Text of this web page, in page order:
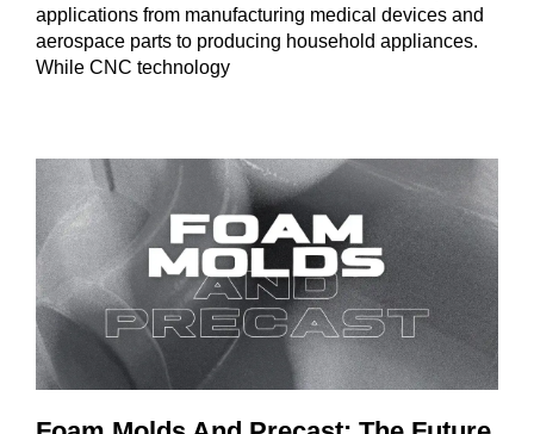
applications from manufacturing medical devices and
aerospace parts to producing household appliances.
While CNC technology